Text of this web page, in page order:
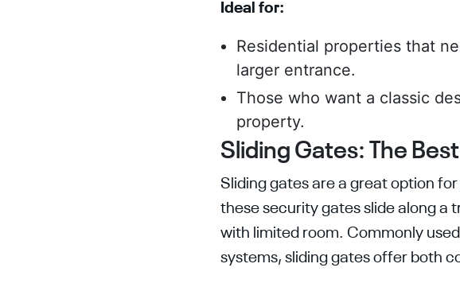
Ideal for:
Residential properties that
larger entrance.
Those who want a classic
property.
Sliding Gates: The
Sliding gates are a great option
these security gates slide along a
with limited room. Commonly
systems, sliding gates offer both